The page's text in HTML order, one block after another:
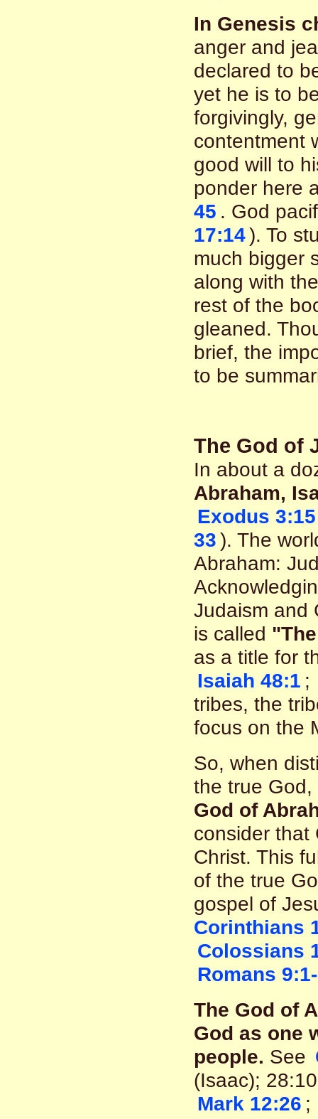
In Genesis
anger and
declared to
yet he is to
forgivingly,
contentment
good will to
ponder here
45 . God
17:14). To
much bigger
along with
rest of the
gleaned.
brief, the
to be
The God of
In about a
Abraham,
Exodus 3:15
33). The
Abraham:
Judaism and
is called
as a title for
Isaiah 48:1 ;
tribes, the
focus on the
So, when
the true
God of
consider that
Christ. This
of the true
gospel of
Corinthians
Colossians
Romans
The God of
God as one
people. See
(Isaac);
Mark 12:26 ;